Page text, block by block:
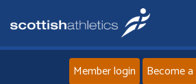
Member login Become